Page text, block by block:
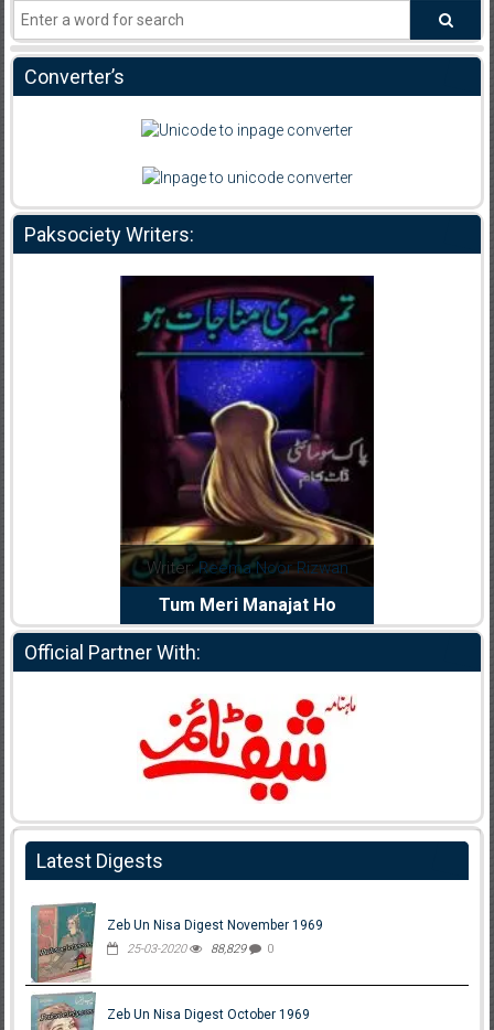
Converter’s
Paksociety Writers:
Writer:Reema Noor Rizwan
Tum Meri Manajat Ho
Official Partner With:
Latest Digests
Zeb Un Nisa Digest November 1969
25-03-2020 88,829 0
Zeb Un Nisa Digest October 1969